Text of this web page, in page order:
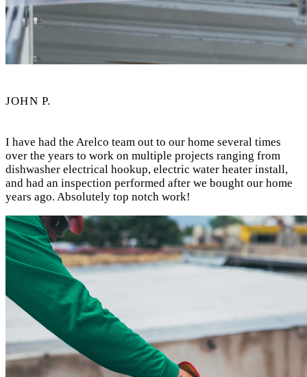
JOHN P.
I have had the Arelco team out to our home several times
over the years to work on multiple projects ranging from
dishwasher electrical hookup, electric water heater install,
and had an inspection performed after we bought our home
years ago. Absolutely top notch work!